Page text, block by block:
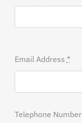
Email Address *
Telephone Number